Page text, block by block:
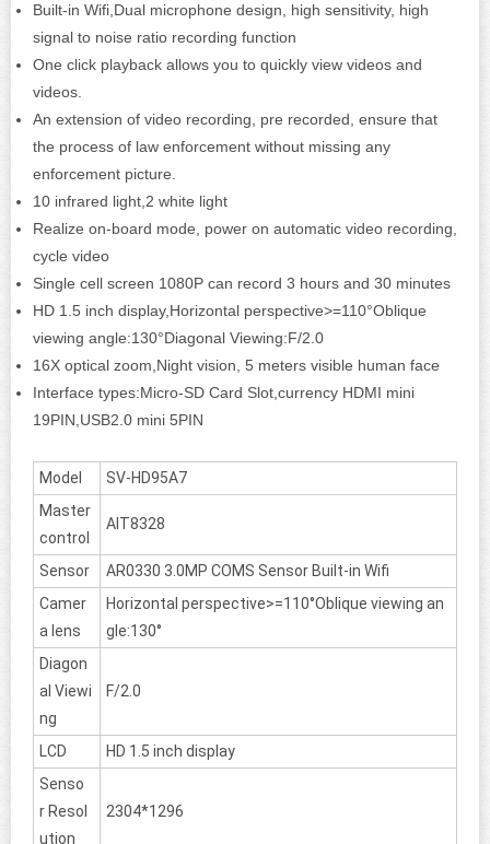
Built-in Wifi,Dual microphone design, high sensitivity, high
signal to noise ratio recording function
One click playback allows you to quickly view videos and
videos.
An extension of video recording, pre recorded, ensure that
the process of law enforcement without missing any
enforcement picture.
10 infrared light,2 white light
Realize on-board mode, power on automatic video recording,
cycle video
Single cell screen 1080P can record 3 hours and 30 minutes
HD 1.5 inch display,Horizontal perspective>=110°Oblique
viewing angle:130°Diagonal Viewing:F/2.0
16X optical zoom,Night vision, 5 meters visible human face
Interface types:Micro-SD Card Slot,currency HDMI mini
19PIN,USB2.0 mini 5PIN
Model
SV-HD95A7
Master
control
AIT8328
Sensor
AR0330 3.0MP COMS Sensor Built-in Wifi
Camer
a lens
Horizontal perspective>=110°Oblique viewing an
gle:130°
Diagon
al Viewi
ng
F/2.0
LCD
HD 1.5 inch display
Senso
r Resol
ution
2304*1296